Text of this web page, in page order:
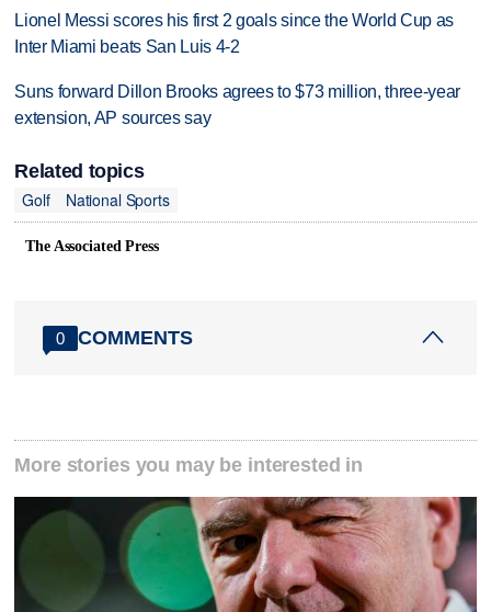
Lionel Messi scores his first 2 goals since the World Cup as
Inter Miami beats San Luis 4-2
Suns forward Dillon Brooks agrees to $73 million, three-year
extension, AP sources say
Related topics
Golf
National Sports
The Associated Press
0 COMMENTS
More stories you may be interested in